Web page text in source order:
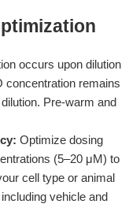
occurs upon dilution
concentration remains
Pre-warm and
Optimize dosing
(5–20 μM) to
cell type or animal
vehicle and